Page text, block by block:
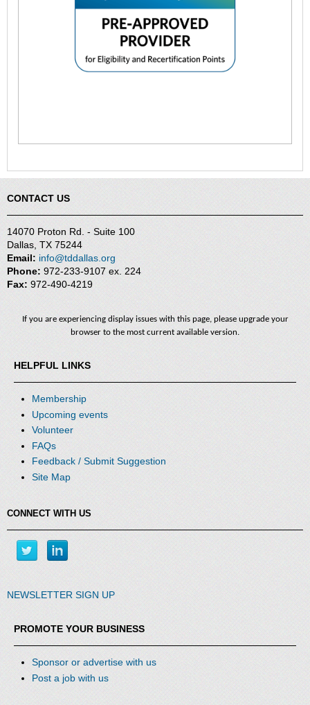
CONTACT US
14070 Proton Rd. - Suite 100
Dallas, TX 75244
Email: info@tddallas.org
Phone: 972-233-9107 ex. 224
Fax: 972-490-4219
If you are experiencing display issues with this page, please upgrade your
browser to the most current available version.
HELPFUL LINKS
Membership
Upcoming events
Volunteer
FAQs
Feedback / Submit Suggestion
Site Map
CONNECT WITH US
NEWSLETTER SIGN UP
PROMOTE YOUR BUSINESS
Sponsor or advertise with us
Post a job with us